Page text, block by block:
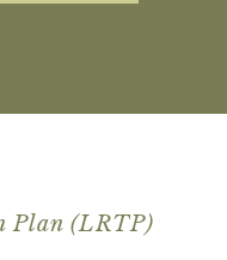
Plan (LRTP)